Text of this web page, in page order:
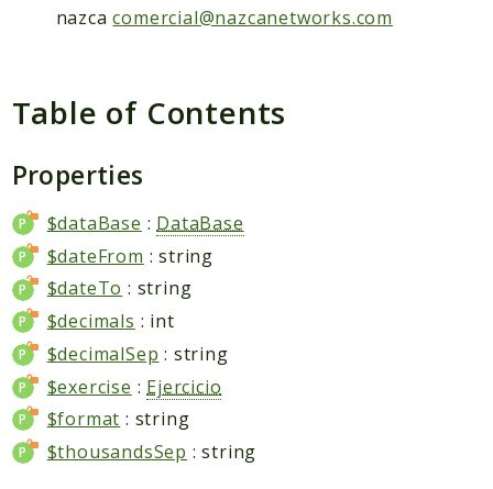
Packages
Reports
Errors
Markers
Indices
Files
nazcacomercial@nazcanetworks.com
Table of Contents
Properties
$dataBase : DataBase
$dateFrom : string
$dateTo : string
$decimals : int
$decimalSep : string
$exercise : Ejercicio
$format : string
$thousandsSep : string